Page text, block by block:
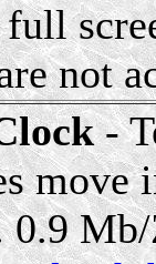
not
-
move
0.9